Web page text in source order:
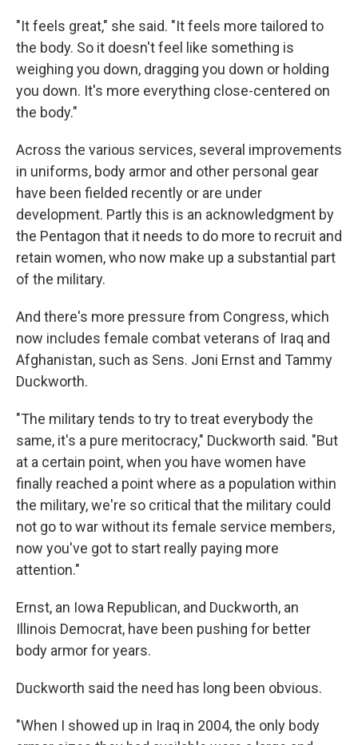
"It feels great," she said. "It feels more tailored to
the body. So it doesn't feel like something is
weighing you down, dragging you down or holding
you down. It's more everything close-centered on
the body."
Across the various services, several improvements
in uniforms, body armor and other personal gear
have been fielded recently or are under
development. Partly this is an acknowledgment by
the Pentagon that it needs to do more to recruit and
retain women, who now make up a substantial part
of the military.
And there's more pressure from Congress, which
now includes female combat veterans of Iraq and
Afghanistan, such as Sens. Joni Ernst and Tammy
Duckworth.
"The military tends to try to treat everybody the
same, it's a pure meritocracy," Duckworth said. "But
at a certain point, when you have women have
finally reached a point where as a population within
the military, we're so critical that the military could
not go to war without its female service members,
now you've got to start really paying more
attention."
Ernst, an Iowa Republican, and Duckworth, an
Illinois Democrat, have been pushing for better
body armor for years.
Duckworth said the need has long been obvious.
"When I showed up in Iraq in 2004, the only body